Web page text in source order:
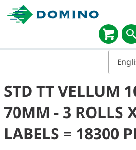
STD TT VELLUM
70MM - 3 ROLLS
LABELS = 18300